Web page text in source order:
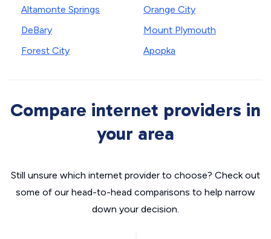
Altamonte Springs
DeBary
Forest City
Orange City
Mount Plymouth
Apopka
Compare internet providers in
your area
Still unsure which internet provider to choose? Check out
some of our head-to-head comparisons to help narrow
down your decision.